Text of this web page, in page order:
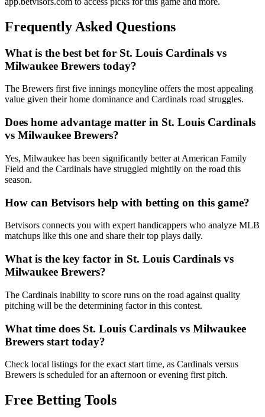
Frequently Asked Questions
What is the best bet for St. Louis Cardinals vs
Milwaukee Brewers today?
The Brewers first five innings moneyline offers the most appealing
value given their home dominance and Cardinals road struggles.
Does home advantage matter in St. Louis Cardinals
vs Milwaukee Brewers?
Yes, Milwaukee has been significantly better at American Family
Field and the Cardinals have struggled mightily on the road this
season.
How can Betvisors help with betting on this game?
Betvisors connects you with expert handicappers who analyze MLB
matchups like this one and share their top plays daily.
What is the key factor in St. Louis Cardinals vs
Milwaukee Brewers?
The Cardinals inability to score runs on the road against quality
pitching will be the determining factor in this contest.
What time does St. Louis Cardinals vs Milwaukee
Brewers start today?
Check local listings for the exact start time, as Cardinals versus
Brewers is scheduled for an afternoon or evening first pitch.
Free Betting Tools